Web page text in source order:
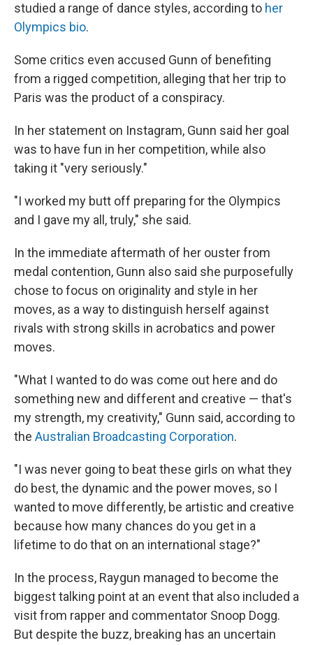
studied a range of dance styles, according to her
Olympics bio.
Some critics even accused Gunn of benefiting
from a rigged competition, alleging that her trip to
Paris was the product of a conspiracy.
In her statement on Instagram, Gunn said her goal
was to have fun in her competition, while also
taking it "very seriously."
"I worked my butt off preparing for the Olympics
and I gave my all, truly," she said.
In the immediate aftermath of her ouster from
medal contention, Gunn also said she purposefully
chose to focus on originality and style in her
moves, as a way to distinguish herself against
rivals with strong skills in acrobatics and power
moves.
"What I wanted to do was come out here and do
something new and different and creative — that's
my strength, my creativity," Gunn said, according to
the Australian Broadcasting Corporation.
"I was never going to beat these girls on what they
do best, the dynamic and the power moves, so I
wanted to move differently, be artistic and creative
because how many chances do you get in a
lifetime to do that on an international stage?"
In the process, Raygun managed to become the
biggest talking point at an event that also included a
visit from rapper and commentator Snoop Dogg.
But despite the buzz, breaking has an uncertain